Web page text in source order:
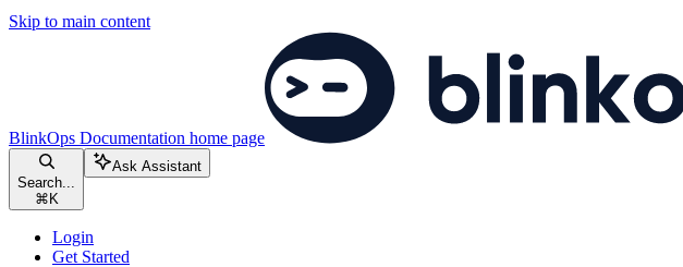
Skip to main content
BlinkOps Documentation home page
Search...
⌘ K
Ask Assistant
Login
Get Started